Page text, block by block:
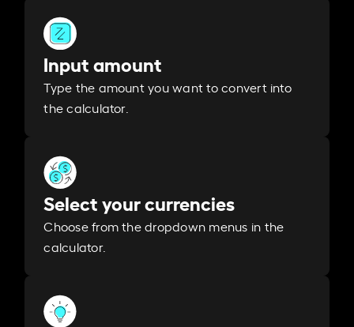
Input amount
Type the amount you want to convert into
the calculator.
Select your currencies
Choose from the dropdown menus in the
calculator.